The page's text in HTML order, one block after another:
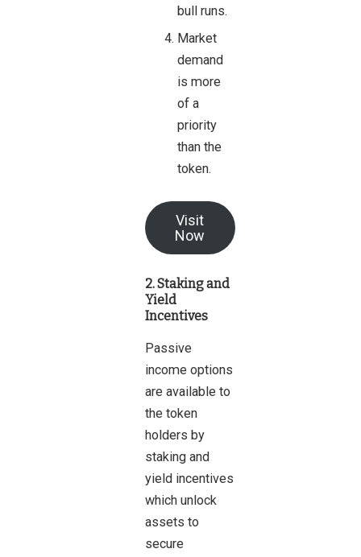
bull runs.
Market
demand
is more
of a
priority
than the
token.
Visit
Now
2. Staking and
Yield
Incentives
Passive
income options
are available to
the token
holders by
staking and
yield incentives
which unlock
assets to
secure